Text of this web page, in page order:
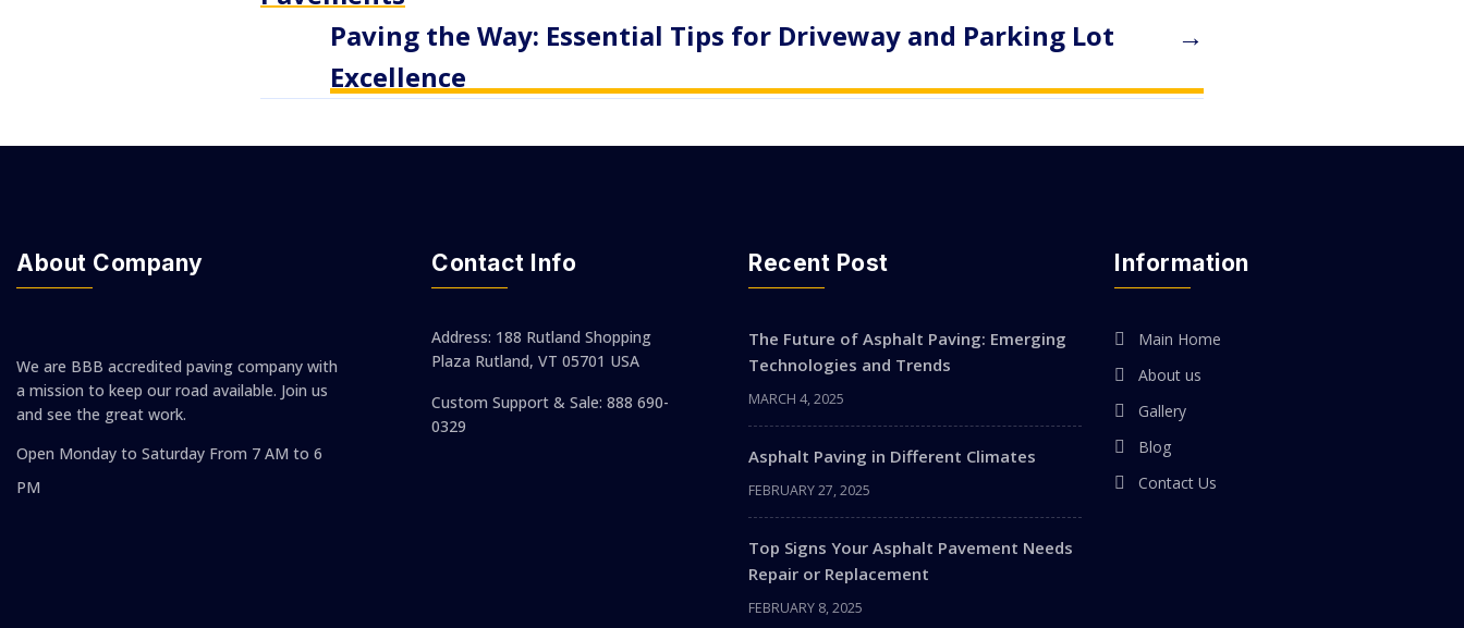
→
Paving the Way: Essential Tips for Driveway and Parking Lot
Excellence
About Company
We are BBB accredited paving company with
a mission to keep our road available. Join us
and see the great work.
Open Monday to Saturday From 7 AM to 6
PM
Contact Info
Address: 188 Rutland Shopping
Plaza Rutland, VT 05701 USA
Custom Support & Sale: 888 690-
0329
Recent Post
The Future of Asphalt Paving: Emerging
Technologies and Trends
MARCH 4, 2025
Asphalt Paving in Different Climates
FEBRUARY 27, 2025
Top Signs Your Asphalt Pavement Needs
Repair or Replacement
FEBRUARY 8, 2025
Information
Main Home
About us
Gallery
Blog
Contact Us